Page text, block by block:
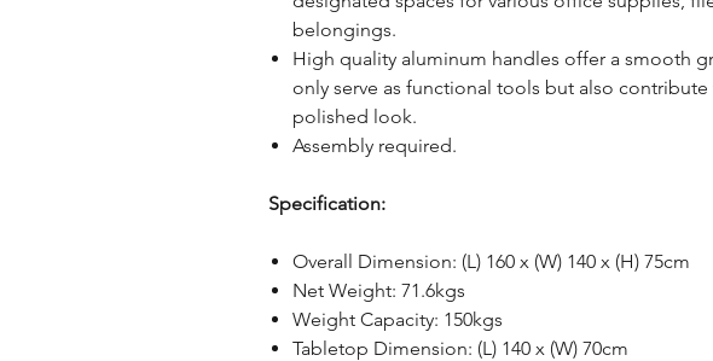
belongings.
High quality aluminum handles offer a smooth
only serve as functional tools but also
polished look.
Assembly required.
Specification:
Overall Dimension: (L) 160 x (W) 140 x (H) 75cm
Net Weight: 71.6kgs
Weight Capacity: 150kgs
Tabletop Dimension: (L) 140 x (W) 70cm